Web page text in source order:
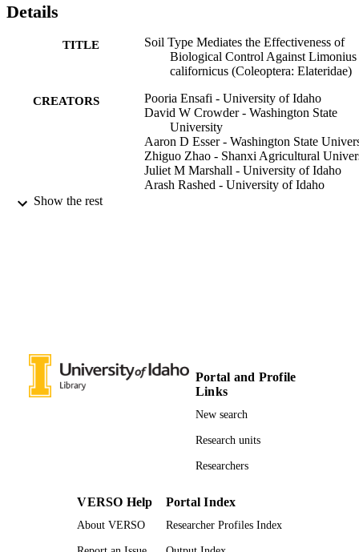
Details
TITLE
Soil Type Mediates the Effectiveness of
Biological Control Against Limonius
californicus (Coleoptera: Elateridae)
CREATORS
Pooria Ensafi - University of Idaho
David W Crowder - Washington State
University
Aaron D Esser - Washington State
Zhiguo Zhao - Shanxi Agricultural
Juliet M Marshall - University of Idaho
Arash Rashed - University of Idaho
RESOURCE
Journal article
Show the rest
Portal and Profile
Links
New search
Research units
Researchers
VERSO Help
About VERSO
Portal Index
Researcher Profiles Index